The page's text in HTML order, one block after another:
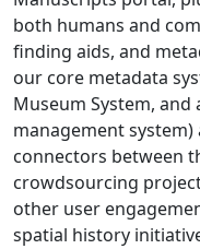
both humans and
finding aids, and
our core metadata
Museum System, and
management
connectors between
crowdsourcing
other user
spatial history